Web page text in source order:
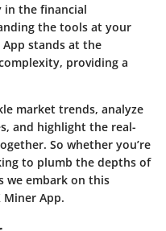
in the financial
the tools at your
App stands at the
providing a
market trends, analyze
and highlight the real-
So whether you’re
to plumb the depths of
we embark on this
App.